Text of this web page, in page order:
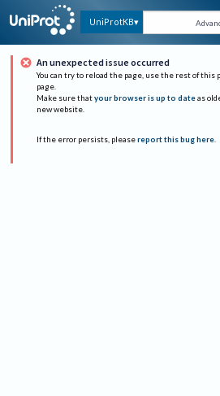
UniProtKB
An unexpected issue occurred
You can try to reload the page, use the rest of this
page.
Make sure that your browser is up to date as
new website.
If the error persists, please report this bug here.